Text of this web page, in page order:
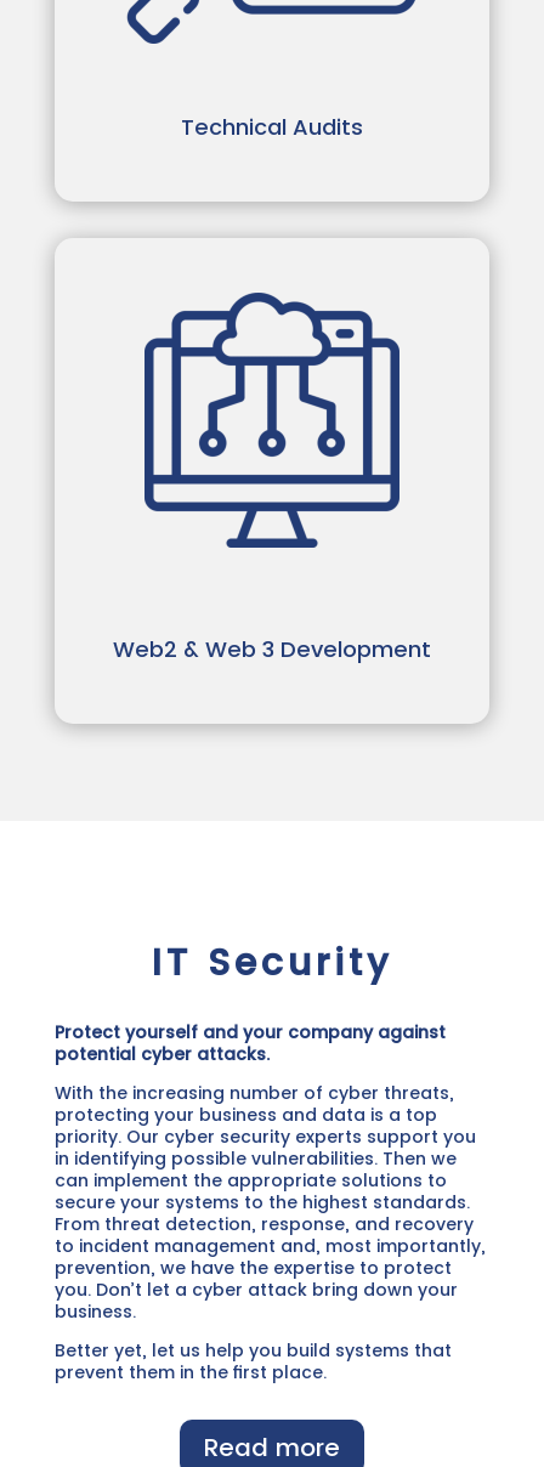
Technical Audits
Web2 & Web 3 Development
IT Security
Protect yourself and your company against
potential cyber attacks.
With the increasing number of cyber threats,
protecting your business and data is a top
priority. Our cyber security experts support you
in identifying possible vulnerabilities. Then we
can implement the appropriate solutions to
secure your systems to the highest standards.
From threat detection, response, and recovery
to incident management and, most importantly,
prevention, we have the expertise to protect
you. Don’t let a cyber attack bring down your
business.
Better yet, let us help you build systems that
prevent them in the first place.
Read more